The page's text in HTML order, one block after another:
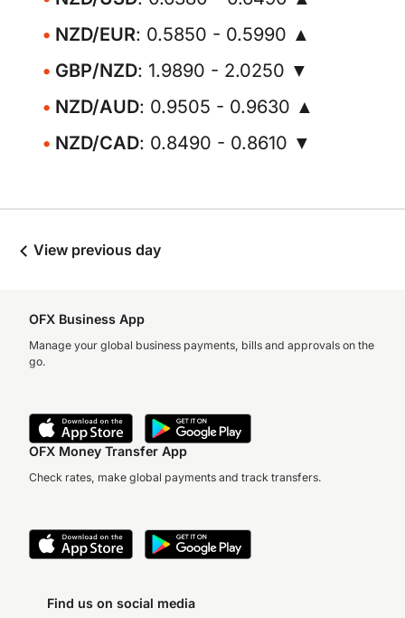
NZD/EUR: 0.5850 - 0.5990 ▲
GBP/NZD: 1.9890 - 2.0250 ▼
NZD/AUD: 0.9505 - 0.9630 ▲
NZD/CAD: 0.8490 - 0.8610 ▼
View previous day
OFX Business App
Manage your global business payments, bills and approvals on the
go.
OFX Money Transfer App
Check rates, make global payments and track transfers.
Find us on social media